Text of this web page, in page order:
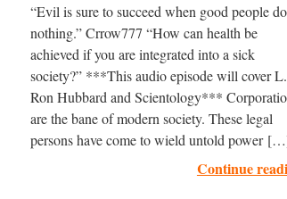
“Evil is sure to succeed when good people do
nothing.” Crrow777 “How can health be
achieved if you are integrated into a sick
society?” ***This audio episode will cover L.
Ron Hubbard and Scientology***
are the bane of modern society. These legal
persons have come to wield untold power
Continue